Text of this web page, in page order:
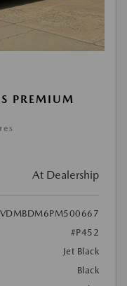
PREMIUM
At Dealership
#P452
Jet Black
Black